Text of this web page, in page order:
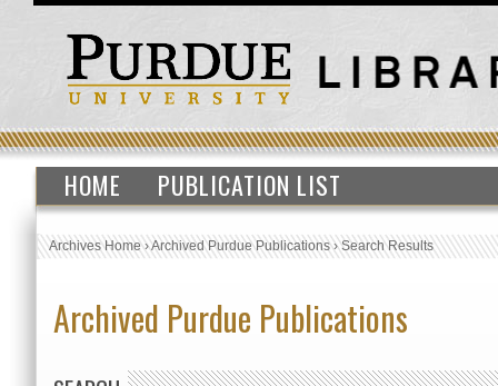
HOME PUBLICATION LIST
Archives Home›Archived Purdue Publications›Search Results
Archived Purdue Publications